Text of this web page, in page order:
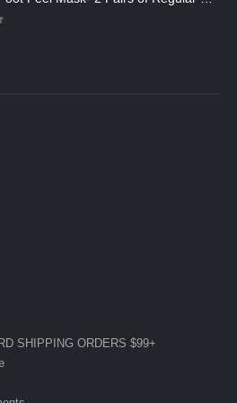
5
SHIPPING ORDERS $99+